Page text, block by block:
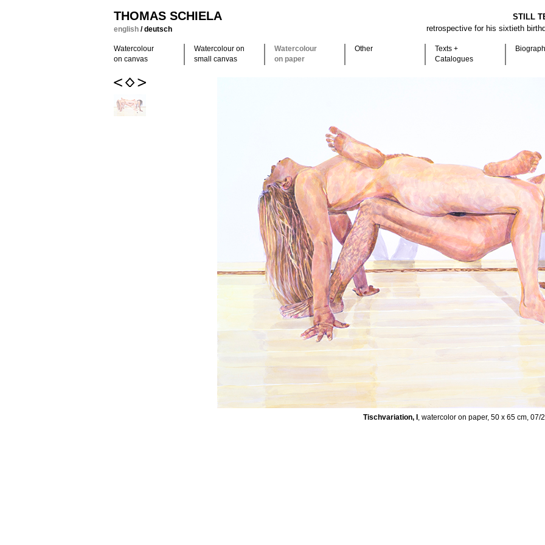
THOMAS SCHIELA
english /deutsch
STILL
retrospective for his sixtieth
Watercolour
on canvas
Watercolour on
small canvas
Watercolour
on paper
Other
Texts +
Catalogues
Tischvariation, I , watercolor on paper, 50 x 65 cm, 07/